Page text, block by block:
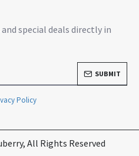
special deals directly in
SUBMIT
Policy
All Rights Reserved